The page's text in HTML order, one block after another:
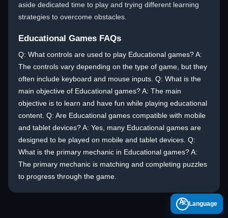
aside dedicated time to play and trying different learning
strategies to overcome obstacles.
Educational Games FAQs
Q: What controls are used to play Educational games? A:
The controls vary depending on the type of game, but they
often include keyboard and mouse inputs. Q: What is the
main objective of Educational games? A: The main
objective is to learn and have fun while playing educational
content. Q: Are Educational games compatible with mobile
and tablet devices? A: Yes, many Educational games are
designed to be played on mobile and tablet devices. Q:
What is the primary mechanic in Educational games? A:
The primary mechanic is matching and completing puzzles
to progress through the game.
A Language